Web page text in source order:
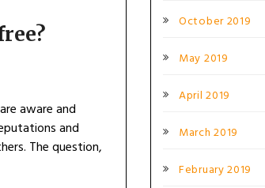
aware and
and
The question,
October 2019
May 2019
April 2019
March 2019
February 2019